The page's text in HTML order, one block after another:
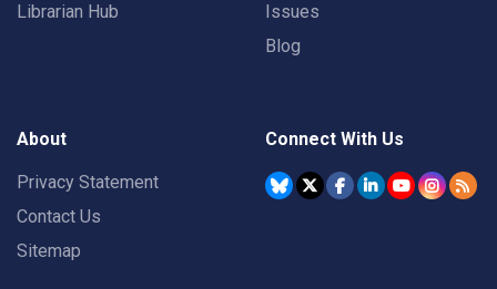
Librarian Hub
Issues
Blog
About
Privacy Statement
Contact Us
Sitemap
Connect With Us